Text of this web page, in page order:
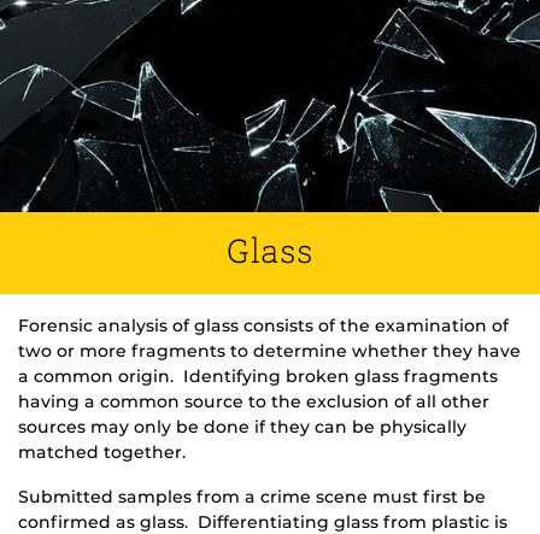
Glass
Forensic analysis of glass consists of the examination of
two or more fragments to determine whether they have
a common origin. Identifying broken glass fragments
having a common source to the exclusion of all other
sources may only be done if they can be physically
matched together.
Submitted samples from a crime scene must first be
confirmed as glass. Differentiating glass from plastic is